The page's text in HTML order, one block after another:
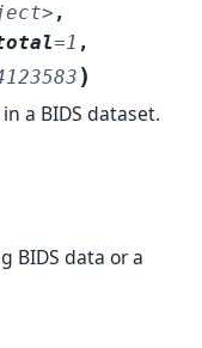
,
=1 ,
)
a BIDS dataset.
BIDS data or a